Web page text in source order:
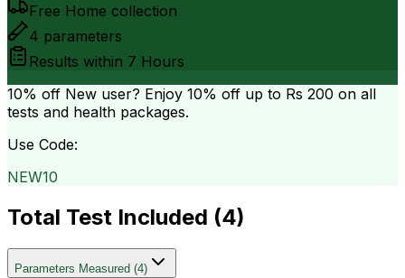
Free Home collection
4 parameters
Results within 7 Hours
10% off New user? Enjoy 10% off up to Rs 200 on all
tests and health packages.
Use Code:
NEW10
Total Test Included (4)
Parameters Measured (4)